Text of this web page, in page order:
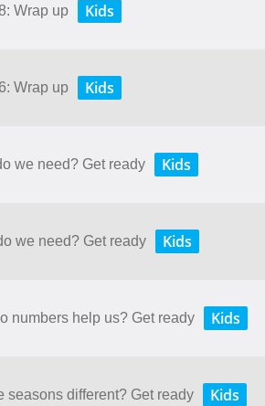
Wrap up Kids
Wrap up Kids
we need? Get ready Kids
we need? Get ready Kids
numbers help us? Get ready Kids
seasons different? Get ready Kids